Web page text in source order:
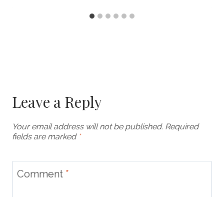
Leave a Reply
Your email address will not be published. Required
fields are marked *
Comment *